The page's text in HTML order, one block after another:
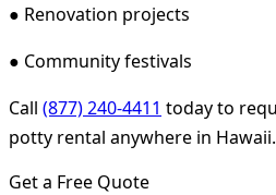
● Renovation projects
● Community festivals
Call (877) 240-4411 today to
potty rental anywhere in Hawaii.
Get a Free Quote